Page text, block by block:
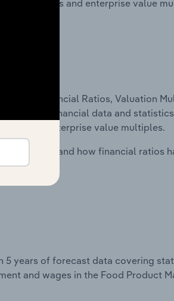
ratios and enterprise value
Financial Ratios, Valuation
includes financial data and
and enterprise value multiples.
costs and how financial ratios
5 years of forecast data covering
and wages in the Food Product